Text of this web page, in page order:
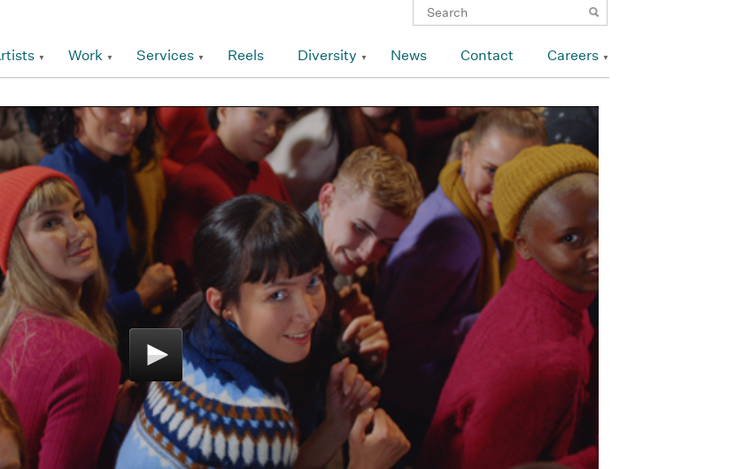
Work Services Reels Diversity News Contact Careers